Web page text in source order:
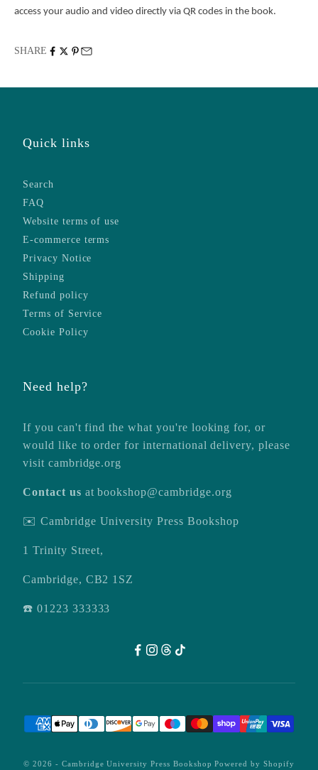
access your audio and video directly via QR codes in the book.
SHARE
Quick links
Search
FAQ
Website terms of use
E-commerce terms
Privacy Notice
Shipping
Refund policy
Terms of Service
Cookie Policy
Need help?
If you can't find the what you're looking for, or
would like to order for international delivery, please
visit cambridge.org
Contact us atbookshop@cambridge.org
✉️ Cambridge University Press Bookshop
1 Trinity Street,
Cambridge, CB2 1SZ
☎️ 01223 333333
© 2026 - Cambridge University Press BookshopPowered by Shopify